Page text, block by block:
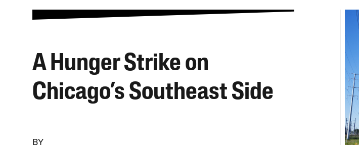
A Hunger Strike on
Chicago’s Southeast Side
BY